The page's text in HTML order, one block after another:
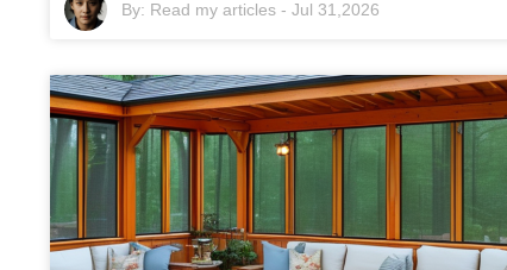
By: Read my articles - Jul 31,2026